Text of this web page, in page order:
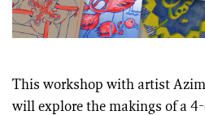
This workshop with artist
will explore the makings of a